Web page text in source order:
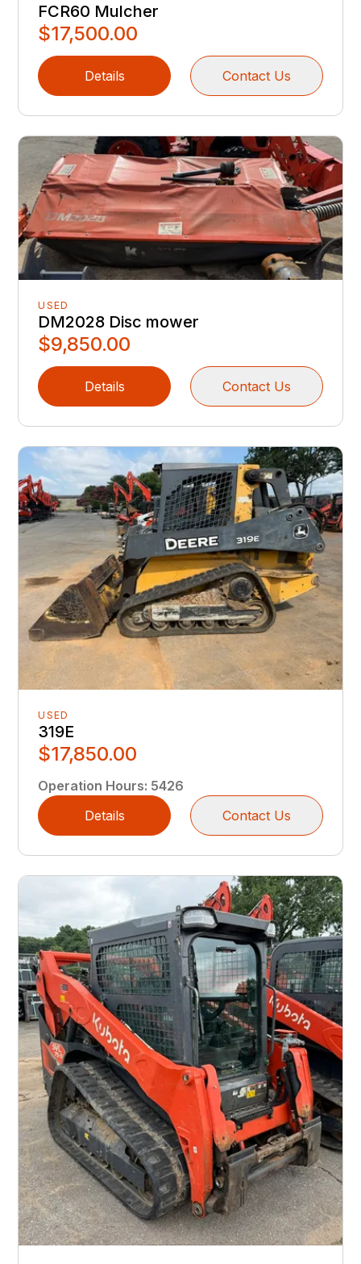
FCR60 Mulcher
$17,500.00
Details Contact Us
USED
DM2028 Disc mower
$9,850.00
Details Contact Us
USED
319E
$17,850.00
Operation Hours: 5426
Details
Contact Us